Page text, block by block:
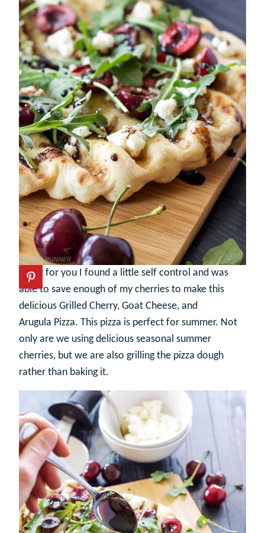
Lucky for you I found a little self control and was
able to save enough of my cherries to make this
delicious Grilled Cherry, Goat Cheese, and
Arugula Pizza. This pizza is perfect for summer. Not
only are we using delicious seasonal summer
cherries, but we are also grilling the pizza dough
rather than baking it.